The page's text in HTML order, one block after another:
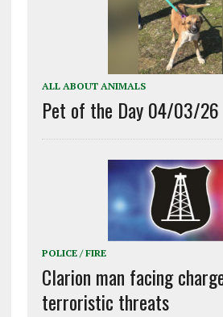
ALL ABOUT ANIMALS
Pet of the Day 04/03/26
POLICE / FIRE
Clarion man facing
terroristic threats